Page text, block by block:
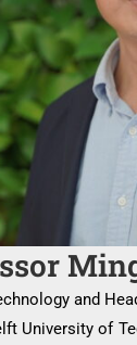
and
University of